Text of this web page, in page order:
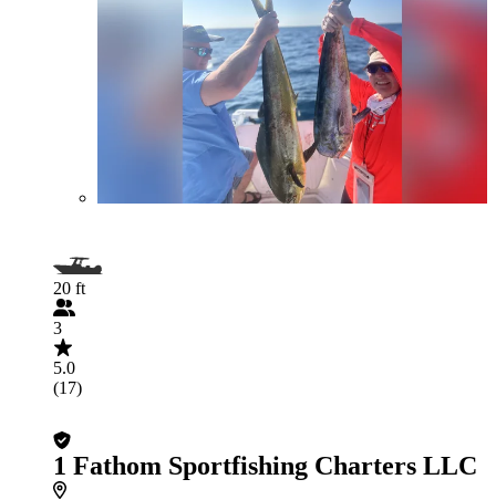
20 ft
3
5.0
(17)
1 Fathom Sportfishing Charters LLC